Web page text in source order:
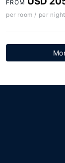
FROM
per room / per night